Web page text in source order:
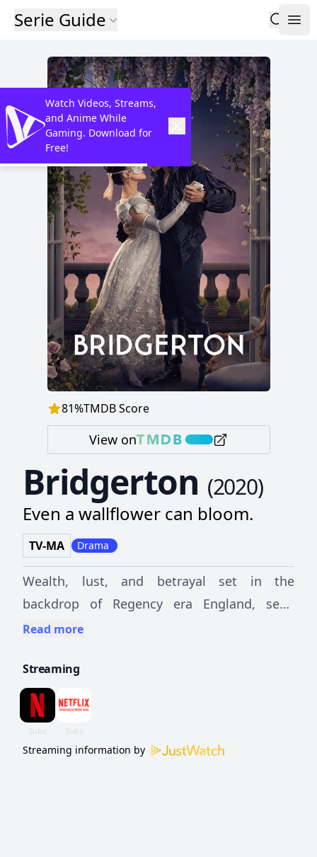
Serie Guide
81%TMDB Score
View on
Bridgerton (2020)
Even a wallflower can bloom.
TV-MA Drama
Wealth, lust, and betrayal set in the
backdrop of Regency era England, seen
through the eyes of the powerful Bridgerton
Read more
Streaming
Streaming information by
Watch Videos, Streams,
and Anime While
Gaming. Download for
Free!